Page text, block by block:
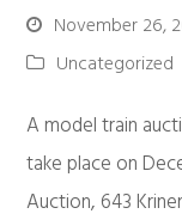
November 26,
Uncategorized
A model train
take place on
Auction, 643